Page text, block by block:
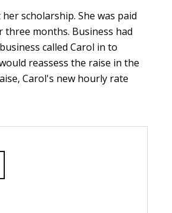
scholarship. She was paid
three months. Business had
called Carol in to
reassess the raise in the
Carol's new hourly rate